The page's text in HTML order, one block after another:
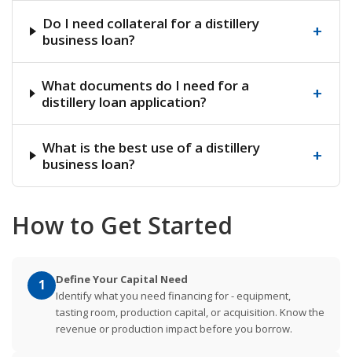
Do I need collateral for a distillery
business loan?
+
What documents do I need for a
distillery loan application?
+
What is the best use of a distillery
business loan?
+
How to Get Started
1
Define Your Capital Need
Identify what you need financing for - equipment,
tasting room, production capital, or acquisition. Know the
revenue or production impact before you borrow.